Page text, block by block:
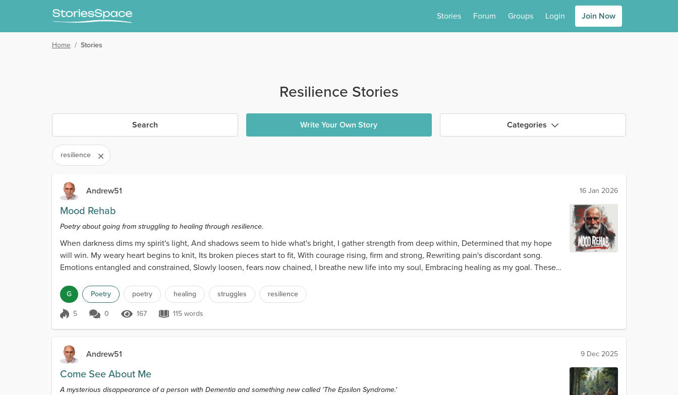
Stories Forum Groups Login Join Now
Home / Stories
Resilience Stories
Search Write Your Own Story Categories
resilience
Andrew51 16 Jan 2026
Mood Rehab
Poetry about going from struggling to healing through resilience.
When darkness dims my spirit's light, And shadows seem to hide what's bright, I gather strength from deep within, Determined that my hope
will win. My weary heart begins to knit, Its broken pieces start to fit, With courage rising, firm and strong, Rewriting pain's discordant song.
Emotions entangled and constrained, Slowly loosen, fears now chained, I breathe new life into my soul, Embracing healing as my goal. These
G Poetry poetry healing struggles resilience
Score 5
5 0 167 Views
167 115 words
115 words
Andrew51 9 Dec 2025
Come See About Me
A mysterious disappearance of a person with Dementia and something new called 'The Epsilon Syndrome.'